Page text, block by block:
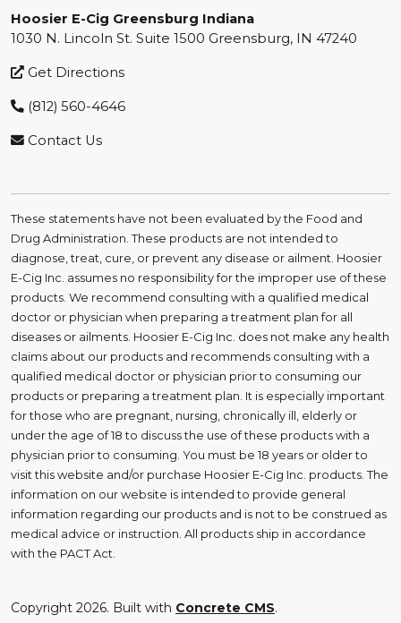
Hoosier E-Cig Greensburg Indiana
1030 N. Lincoln St. Suite 1500 Greensburg, IN 47240
Get Directions
(812) 560-4646
Contact Us
These statements have not been evaluated by the Food and
Drug Administration. These products are not intended to
diagnose, treat, cure, or prevent any disease or ailment. Hoosier
E-Cig Inc. assumes no responsibility for the improper use of these
products. We recommend consulting with a qualified medical
doctor or physician when preparing a treatment plan for all
diseases or ailments. Hoosier E-Cig Inc. does not make any health
claims about our products and recommends consulting with a
qualified medical doctor or physician prior to consuming our
products or preparing a treatment plan. It is especially important
for those who are pregnant, nursing, chronically ill, elderly or
under the age of 18 to discuss the use of these products with a
physician prior to consuming. You must be 18 years or older to
visit this website and/or purchase Hoosier E-Cig Inc. products. The
information on our website is intended to provide general
information regarding our products and is not to be construed as
medical advice or instruction. All products ship in accordance
with the PACT Act.
Copyright 2026. Built with Concrete CMS.